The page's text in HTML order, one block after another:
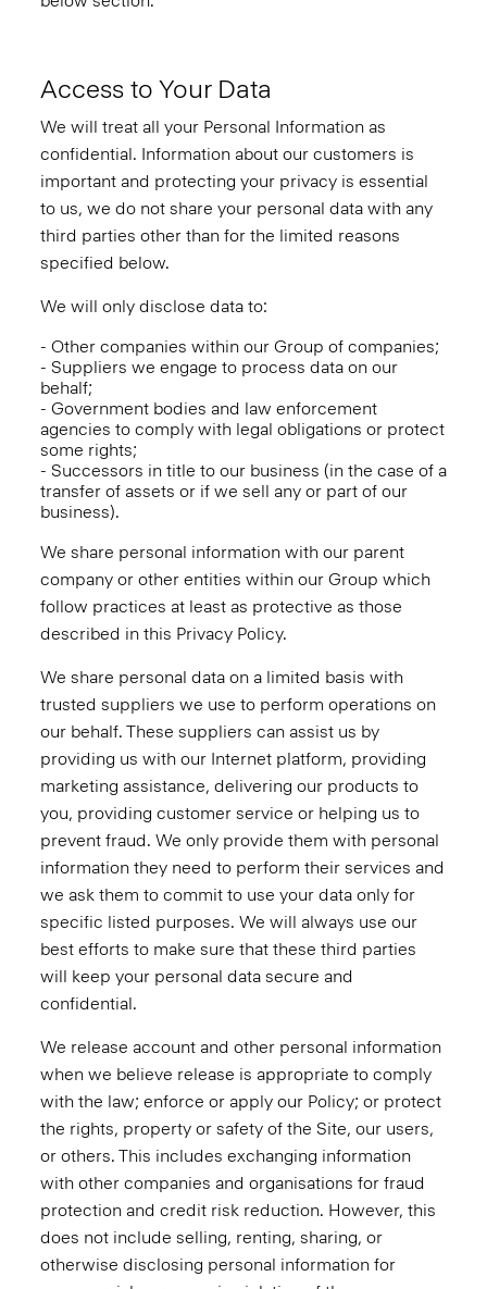
Access to Your Data
We will treat all your Personal Information as
confidential. Information about our customers is
important and protecting your privacy is essential
to us, we do not share your personal data with any
third parties other than for the limited reasons
specified below.
We will only disclose data to:
- Other companies within our Group of companies;
- Suppliers we engage to process data on our
behalf;
- Government bodies and law enforcement
agencies to comply with legal obligations or protect
some rights;
- Successors in title to our business (in the case of a
transfer of assets or if we sell any or part of our
business).
We share personal information with our parent
company or other entities within our Group which
follow practices at least as protective as those
described in this Privacy Policy.
We share personal data on a limited basis with
trusted suppliers we use to perform operations on
our behalf. These suppliers can assist us by
providing us with our Internet platform, providing
marketing assistance, delivering our products to
you, providing customer service or helping us to
prevent fraud. We only provide them with personal
information they need to perform their services and
we ask them to commit to use your data only for
specific listed purposes. We will always use our
best efforts to make sure that these third parties
will keep your personal data secure and
confidential.
We release account and other personal information
when we believe release is appropriate to comply
with the law; enforce or apply our Policy; or protect
the rights, property or safety of the Site, our users,
or others. This includes exchanging information
with other companies and organisations for fraud
protection and credit risk reduction. However, this
does not include selling, renting, sharing, or
otherwise disclosing personal information for